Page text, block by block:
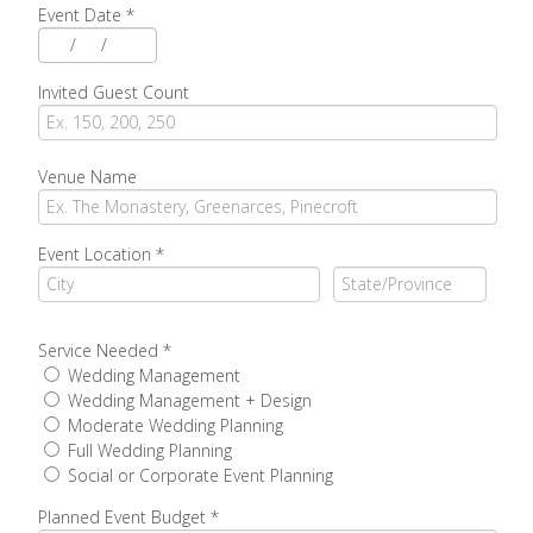
Event Date *
/
/
Invited Guest Count
Venue Name
Event Location *
Service Needed *
Wedding Management
Wedding Management + Design
Moderate Wedding Planning
Full Wedding Planning
Social or Corporate Event Planning
Planned Event Budget *